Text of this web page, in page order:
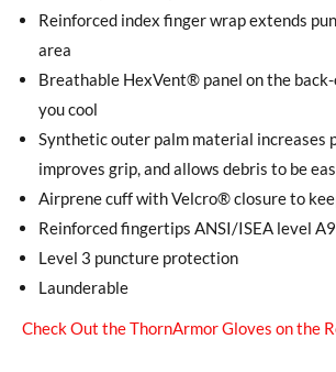
Reinforced index finger wrap extends
area
Breathable HexVent® panel on the
you cool
Synthetic outer palm material increases
improves grip, and allows debris to be
Airprene cuff with Velcro® closure to
Reinforced fingertips ANSI/ISEA level
Level 3 puncture protection
Launderable
Check Out the ThornArmor Gloves on the